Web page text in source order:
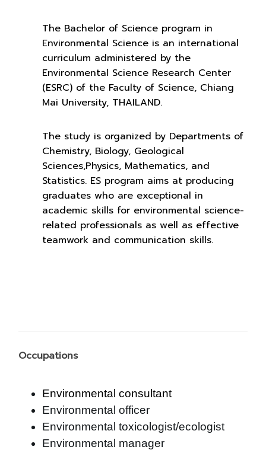
The Bachelor of Science program in
Environmental Science is an international
curriculum administered by the
Environmental Science Research Center
(ESRC) of the Faculty of Science, Chiang
Mai University, THAILAND.
The study is organized by Departments of
Chemistry, Biology, Geological
Sciences,Physics, Mathematics, and
Statistics. ES program aims at producing
graduates who are exceptional in
academic skills for environmental science-
related professionals as well as effective
teamwork and communication skills.
Occupations
Environmental consultant
Environmental officer
Environmental toxicologist/ecologist
Environmental manager